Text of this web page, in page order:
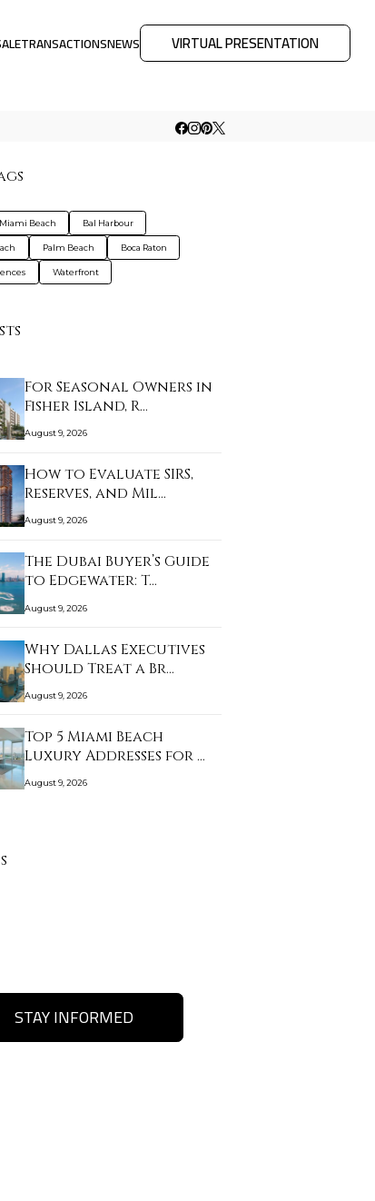
TRANSACTIONSNEWS VIRTUAL PRESENTATION
Miami Beach Bal Harbour
Palm Beach Boca Raton
Waterfront
For Seasonal Owners in
Fisher Island, R…
August 9, 2026
How to Evaluate SIRS,
Reserves, and Mil…
August 9, 2026
The Dubai Buyer’s Guide
to Edgewater: T…
August 9, 2026
Why Dallas Executives
Should Treat a Br…
August 9, 2026
Top 5 Miami Beach
Luxury Addresses for …
August 9, 2026
STAY INFORMED